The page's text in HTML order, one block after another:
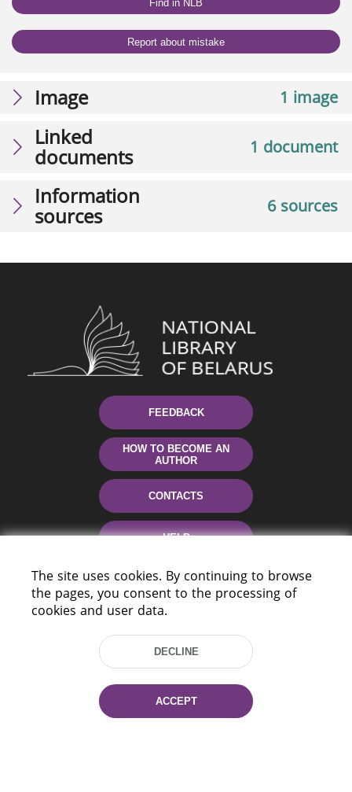
Find in NLB
Report about mistake
1 image
Image
1 document
Linked
documents
6 sources
Information
sources
FEEDBACK
HOW TO BECOME AN
AUTHOR
CONTACTS
HELP
220114, Niezaležnasci Ave. 116, Minsk,
Tel.: (+375 17) 368 37 37
The site uses cookies. By continuing to browse
the pages, you consent to the processing of
cookies and user data.
DECLINE
ACCEPT